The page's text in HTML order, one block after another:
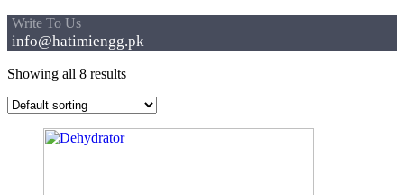
Write To Us
info@hatimiengg.pk
Showing all 8 results